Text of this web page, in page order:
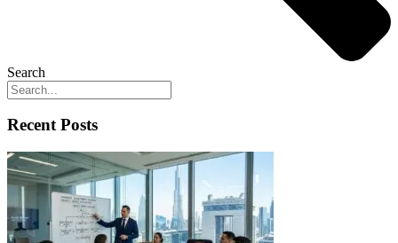
Search
Recent Posts